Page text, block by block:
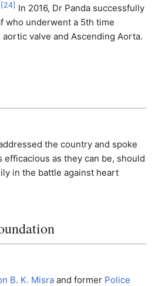
[24] In 2016, Dr Panda successfully
who underwent a 5th time
valve and Ascending Aorta.
the country and spoke
efficacious as they can be, should
in the battle against heart
B. K. Misra and former Police